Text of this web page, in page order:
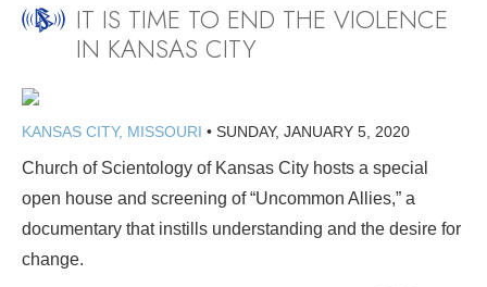
IT IS TIME TO END THE VIOLENCE
IN KANSAS CITY
KANSAS CITY, MISSOURI • SUNDAY, JANUARY 5, 2020
Church of Scientology of Kansas City hosts a special
open house and screening of “Uncommon Allies,” a
documentary that instills understanding and the desire for
change.